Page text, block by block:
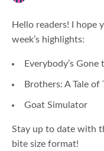
Hello readers! I hope
week’s highlights:
Everybody’s
Brothers: A Tale of
Goat Simulator
Stay up to date with
bite size format!